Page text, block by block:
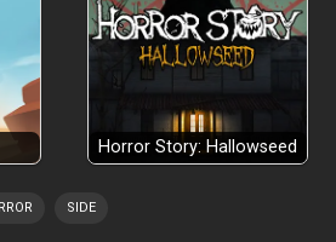
Horror Story: Hallowseed
SIDE